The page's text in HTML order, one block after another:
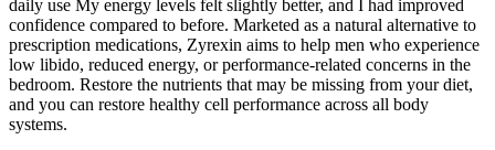
daily use My energy levels felt slightly better, and I had improved
confidence compared to before. Marketed as a natural alternative to
prescription medications, Zyrexin aims to help men who experience
low libido, reduced energy, or performance-related concerns in the
bedroom. Restore the nutrients that may be missing from your diet,
and you can restore healthy cell performance across all body
systems.